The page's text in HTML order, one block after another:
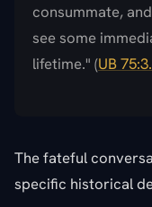
consummate,
see some
lifetime." (UB
The fateful
specific historical